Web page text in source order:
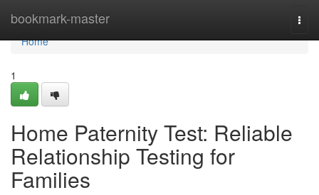
bookmark-master
Home
Home
1
Home Paternity Test: Reliable
Relationship Testing for
Families